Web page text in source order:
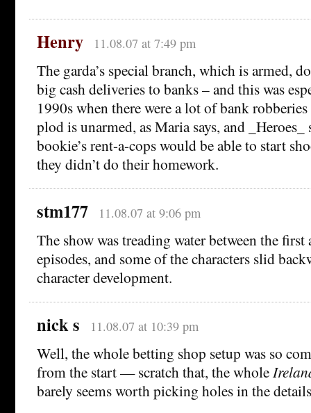
Henry 11.08.07 at 7:49 pm
The garda’s special branch, which is armed,
big cash deliveries to banks – and this was
1990s when there were a lot of bank robberies
plod is unarmed, as Maria says, and
bookie’s rent-a-cops would be able to start
they didn’t do their homework.
stm177 11.08.07 at 9:06 pm
The show was treading water between the first
episodes, and some of the characters slid
character development.
nick s 11.08.07 at 10:39 pm
Well, the whole betting shop setup was so
from the start — scratch that, the whole
barely seems worth picking holes in the